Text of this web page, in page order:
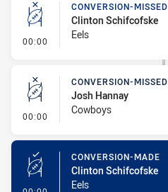
00:00 - Conversion-Missed
CONVERSION-MISSED
Clinton Schifcofske
Eels
00:00 - Conversion-Missed
CONVERSION-MISSED
Josh Hannay
Cowboys
CONVERSION-MADE
Clinton Schifcofske
Eels